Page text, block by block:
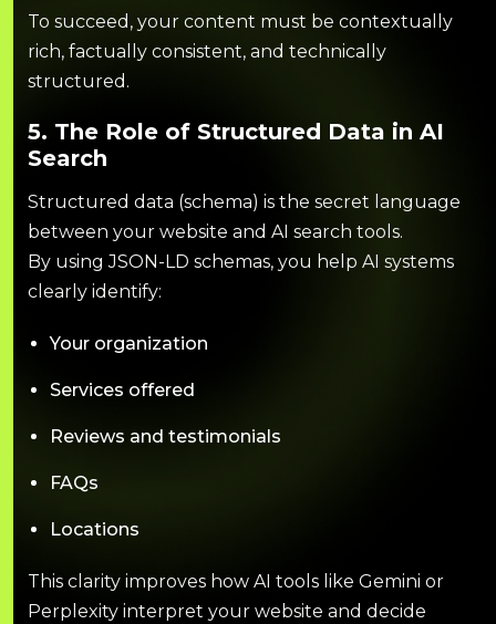
To succeed, your content must be contextually
rich, factually consistent, and technically
structured.
5. The Role of Structured Data in AI
Search
Structured data (schema) is the secret language
between your website and AI search tools.
By using JSON-LD schemas, you help AI systems
clearly identify:
Your organization
Services offered
Reviews and testimonials
FAQs
Locations
This clarity improves how AI tools like Gemini or
Perplexity interpret your website and decide